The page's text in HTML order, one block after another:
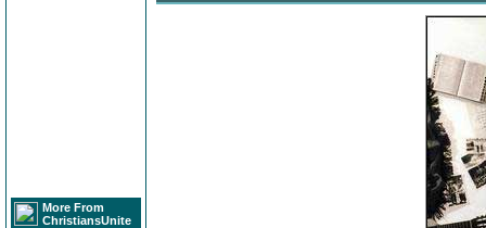
More From
ChristiansUnite